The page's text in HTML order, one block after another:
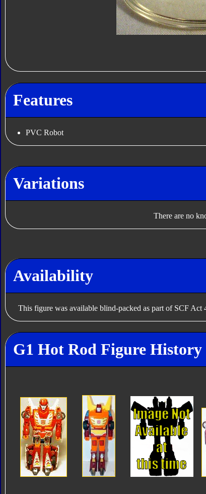
Features
PVC Robot
Variations
There are no
Availability
This figure was available blind-packed as part of SCF Act
G1 Hot Rod Figure History